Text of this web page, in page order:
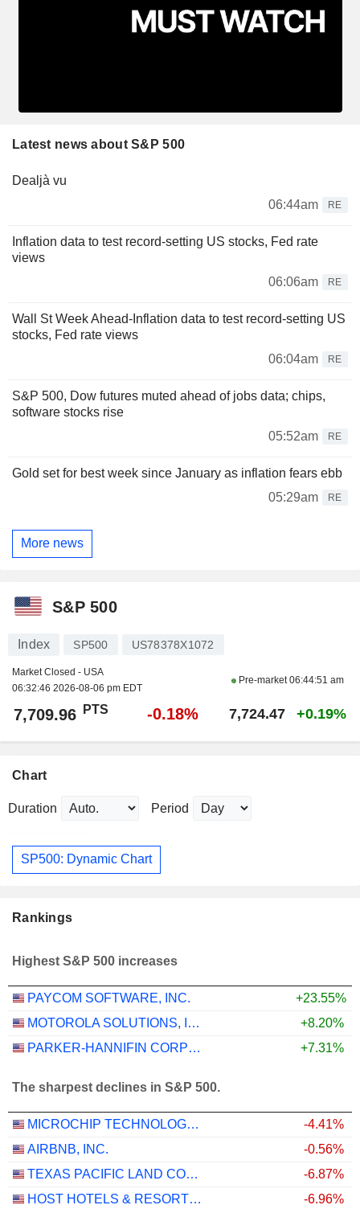
Latest news about S&P 500
Dealjà vu
06:44am
RE
Inflation data to test record-setting US stocks, Fed rate
views
06:06am
RE
Wall St Week Ahead-Inflation data to test record-setting US
stocks, Fed rate views
06:04am
RE
S&P 500, Dow futures muted ahead of jobs data; chips,
software stocks rise
05:52am
RE
Gold set for best week since January as inflation fears ebb
05:29am
RE
More news
S&P 500
Index SP500 US78378X1072
Market Closed - USA
06:32:46 2026-08-06 pm EDT
Pre-market06:44:51 am
7,709.96 PTS -0.18% 7,724.47 +0.19%
Chart
Duration Period
SP500: Dynamic Chart
Rankings
Highest S&P 500 increases
PAYCOM SOFTWARE, INC.
+23.55%
MOTOROLA SOLUTIONS, INC.
+8.20%
PARKER-HANNIFIN CORPORATION
+7.31%
The sharpest declines in S&P 500.
MICROCHIP TECHNOLOGY INCORPORATED
-4.41%
AIRBNB, INC.
-0.56%
TEXAS PACIFIC LAND CORPORATION
-6.87%
HOST HOTELS & RESORTS, INC.
-6.96%